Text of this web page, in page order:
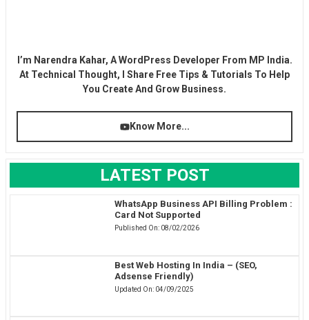
I’m Narendra Kahar, A WordPress Developer From MP India.
At Technical Thought, I Share Free Tips & Tutorials To Help
You Create And Grow Business.
Know More...
LATEST POST
WhatsApp Business API Billing Problem :
Card Not Supported
Published On: 08/02/2026
Best Web Hosting In India – (SEO,
Adsense Friendly)
Updated On: 04/09/2025